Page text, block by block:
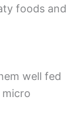
foods and
well fed
micro